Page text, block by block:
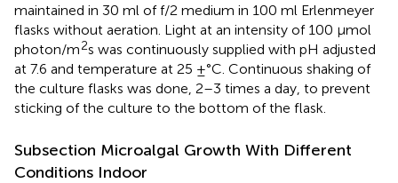
maintained in 30 ml of f/2 medium in 100 ml Erlenmeyer
flasks without aeration. Light at an intensity of 100 μmol
photon/m2s was continuously supplied with pH adjusted
at 7.6 and temperature at 25 ±°C. Continuous shaking of
the culture flasks was done, 2–3 times a day, to prevent
sticking of the culture to the bottom of the flask.
Subsection Microalgal Growth With Different
Conditions Indoor